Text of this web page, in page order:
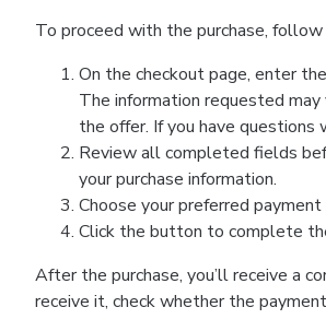
To proceed with the purchase,
On the checkout page, enter
The information requested
the offer. If you have
Review all completed fields
your purchase information.
Choose your preferred
Click the button to complete
After the purchase, you’ll receive a
receive it, check whether the